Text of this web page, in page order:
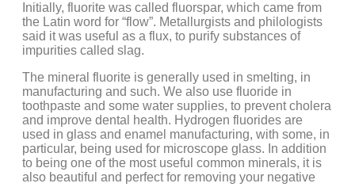
Initially, fluorite was called fluorspar, which came from
the Latin word for “flow”. Metallurgists and philologists
said it was useful as a flux, to purify substances of
impurities called slag.
The mineral fluorite is generally used in smelting, in
manufacturing and such. We also use fluoride in
toothpaste and some water supplies, to prevent cholera
and improve dental health. Hydrogen fluorides are
used in glass and enamel manufacturing, with some, in
particular, being used for microscope glass. In addition
to being one of the most useful common minerals, it is
also beautiful and perfect for removing your negative